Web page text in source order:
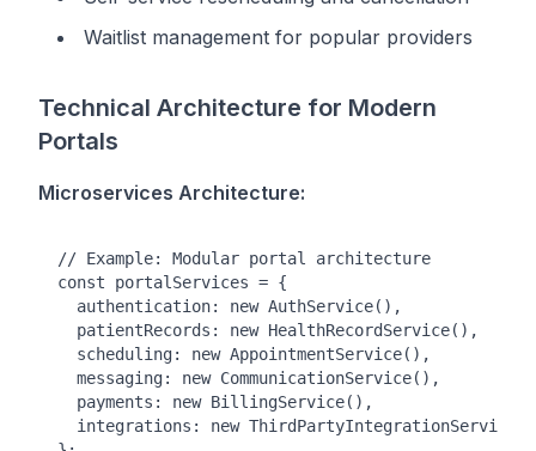
Waitlist management for popular providers
Technical Architecture for Modern
Portals
Microservices Architecture:
// Example: Modular portal architecture
const portalServices = {
  authentication: new AuthService(),
  patientRecords: new HealthRecordService(),
  scheduling: new AppointmentService(),
  messaging: new CommunicationService(),
  payments: new BillingService(),
  integrations: new ThirdPartyIntegrationService()